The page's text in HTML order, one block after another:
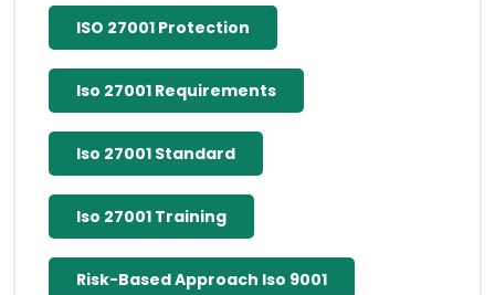
ISO 27001 Protection
Iso 27001 Requirements
Iso 27001 Standard
Iso 27001 Training
Risk-Based Approach Iso 9001